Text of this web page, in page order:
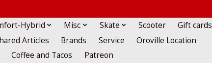
Hybrid Misc Skate Scooter
Gift cards
Articles Brands Service
Oroville Location
Coffee and Tacos Patreon